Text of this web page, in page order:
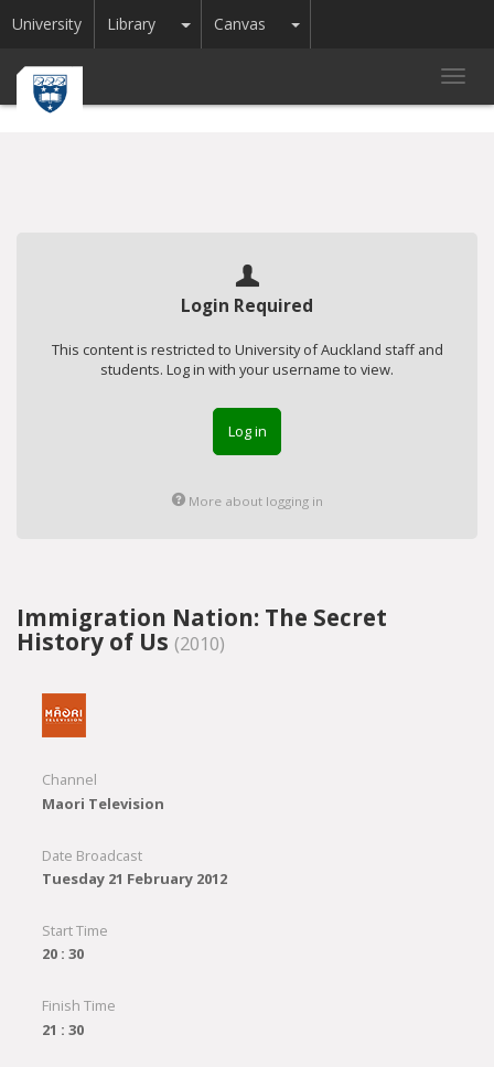
University Library Toggle Dropdown
Canvas Toggle Dropdown
Login Required
This content is restricted to University of Auckland staff and
students. Log in with your username to view.
Log in
More about logging in
Immigration Nation: The Secret
History of Us (2010)
Channel
Maori Television
Date Broadcast
Tuesday 21 February 2012
Start Time
20 : 30
Finish Time
21 : 30